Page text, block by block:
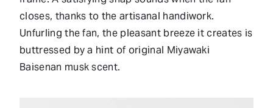
closes, thanks to the artisanal handiwork.
Unfurling the fan, the pleasant breeze it creates is
buttressed by a hint of original Miyawaki
Baisenan musk scent.